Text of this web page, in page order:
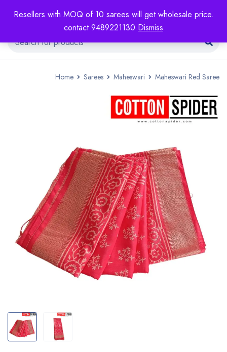
Resellers with MOQ of 10 sarees will get wholesale price.
contact 9489221130 Dismiss
Home Sarees Maheswari Maheswari Red Saree